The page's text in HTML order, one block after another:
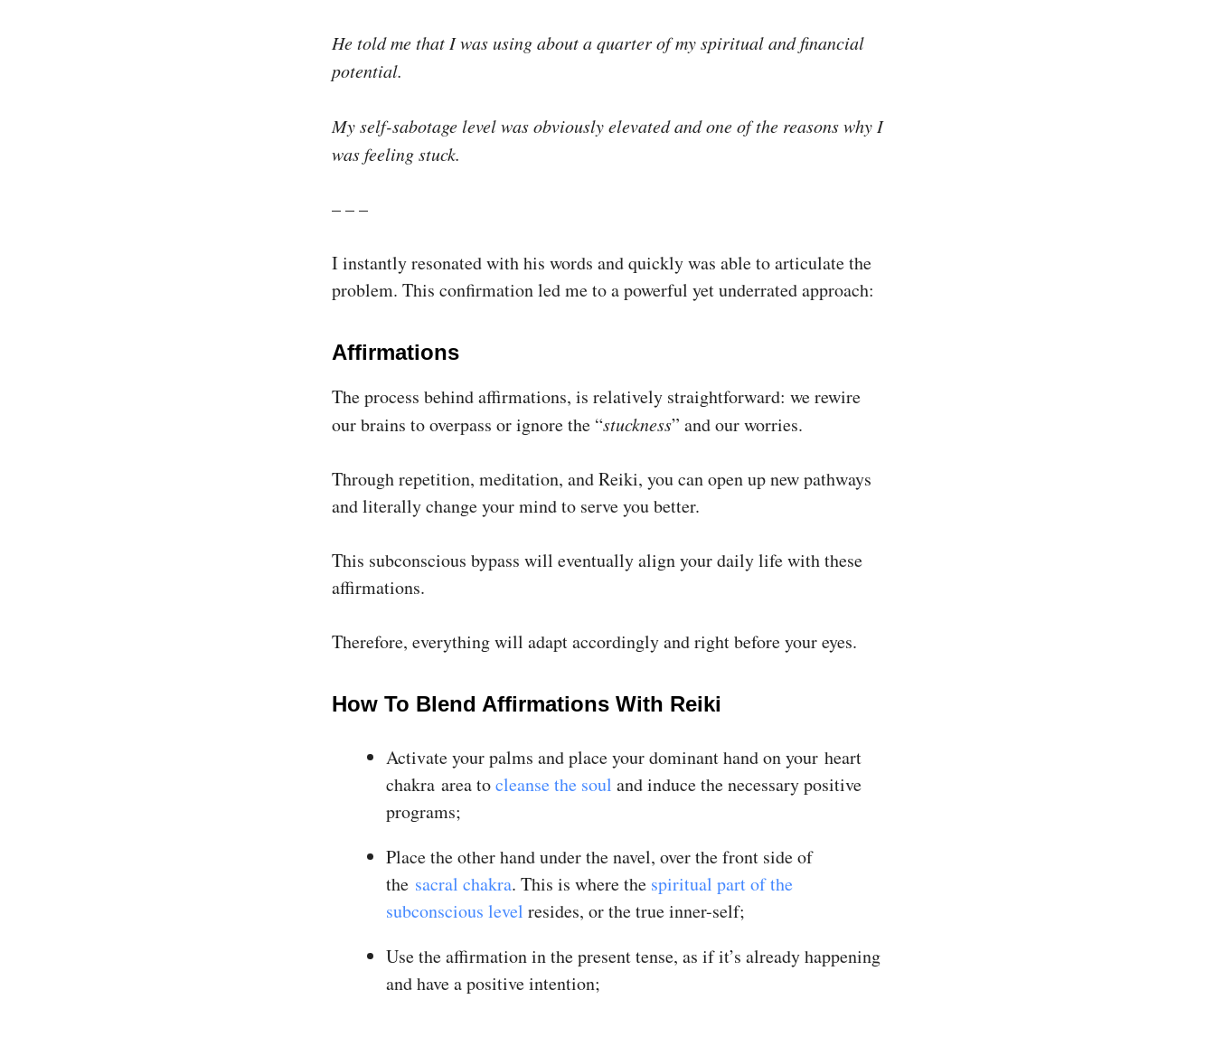
He told me that I was using about a quarter of my spiritual and financial
potential.
My self-sabotage level was obviously elevated and one of the reasons why I
was feeling stuck.
– – –
I instantly resonated with his words and quickly was able to articulate the
problem. This confirmation led me to a powerful yet underrated approach:
Affirmations
The process behind affirmations, is relatively straightforward: we rewire
our brains to overpass or ignore the “stuckness” and our worries.
Through repetition, meditation, and Reiki, you can open up new pathways
and literally change your mind to serve you better.
This subconscious bypass will eventually align your daily life with these
affirmations.
Therefore, everything will adapt accordingly and right before your eyes.
How To Blend Affirmations With Reiki
Activate your palms and place your dominant hand on your heart
chakra area tocleanse the soul and induce the necessary positive
programs;
Place the other hand under the navel, over the front side of
the sacral chakra. This is where the spiritual part of the
subconscious level resides, or the true inner-self;
Use the affirmation in the present tense, as if it’s already happening
and have a positive intention;